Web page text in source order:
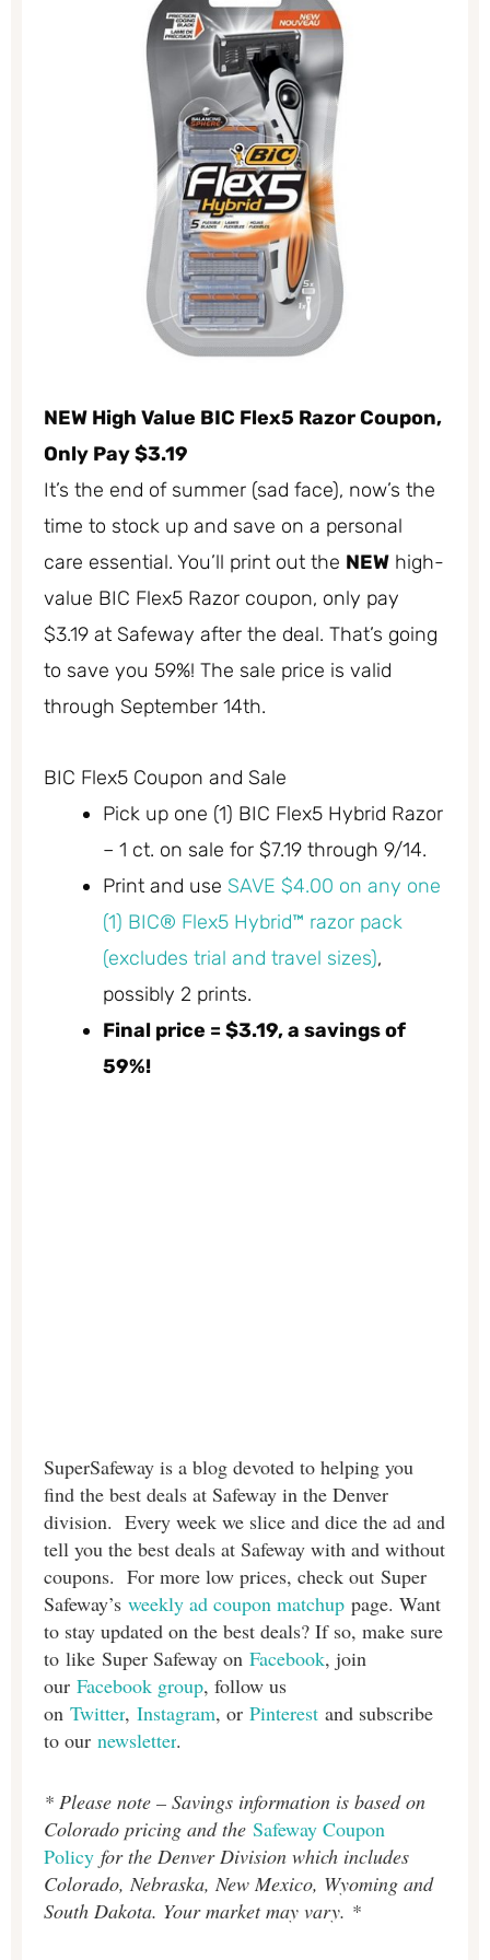
NEW High Value BIC Flex5 Razor Coupon,
Only Pay $3.19
It’s the end of summer (sad face), now’s the
time to stock up and save on a personal
care essential. You’ll print out the NEW high-
value BIC Flex5 Razor coupon, only pay
$3.19 at Safeway after the deal. That’s going
to save you 59%! The sale price is valid
through September 14th.
BIC Flex5 Coupon and Sale
Pick up one (1) BIC Flex5 Hybrid Razor
– 1 ct. on sale for $7.19 through 9/14.
Print and use SAVE $4.00 on any one
(1) BIC® Flex5 Hybrid™ razor pack
(excludes trial and travel sizes),
possibly 2 prints.
Final price = $3.19, a savings of
59%!
SuperSafeway is a blog devoted to helping you
find the best deals at Safeway in the Denver
division. Every week we slice and dice the ad and
tell you the best deals at Safeway with and without
coupons. For more low prices, check out Super
Safeway’s weekly ad coupon matchup page. Want
to stay updated on the best deals? If so, make sure
to like Super Safeway on Facebook, join
our Facebook group, follow us
on Twitter, Instagram, or Pinterest and subscribe
to our newsletter.
* Please note – Savings information is based on
Colorado pricing and the Safeway Coupon
Policy for the Denver Division which includes
Colorado, Nebraska, New Mexico, Wyoming and
South Dakota. Your market may vary. *